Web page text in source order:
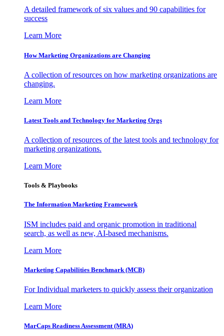
A detailed framework of six values and 90 capabilities for
success
Learn More
How Marketing Organizations are Changing
A collection of resources on how marketing organizations are
changing.
Learn More
Latest Tools and Technology for Marketing Orgs
A collection of resources of the latest tools and technology for
marketing organizations.
Learn More
Tools & Playbooks
The Information Marketing Framework
ISM includes paid and organic promotion in traditional
search, as well as new, AI-based mechanisms.
Learn More
Marketing Capabilities Benchmark (MCB)
For Individual marketers to quickly assess their organization
Learn More
MarCaps Readiness Assessment (MRA)